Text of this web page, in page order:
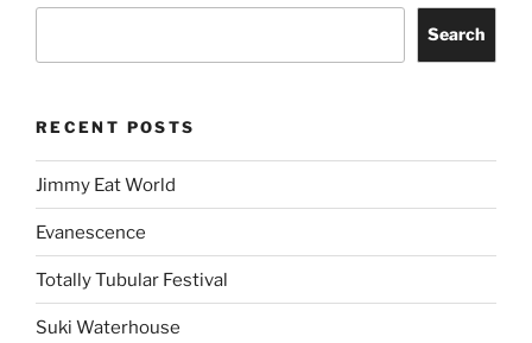
Search
RECENT POSTS
Jimmy Eat World
Evanescence
Totally Tubular Festival
Suki Waterhouse